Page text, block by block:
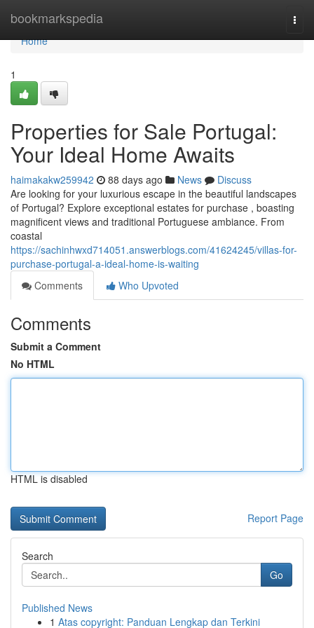
bookmarkspedia
Home
Home
1
Properties for Sale Portugal:
Your Ideal Home Awaits
haimakakw259942 88 days ago News
Discuss
Are looking for your luxurious escape in the beautiful landscapes
of Portugal? Explore exceptional estates for purchase , boasting
magnificent views and traditional Portuguese ambiance. From
coastal
https://sachinhwxd714051.answerblogs.com/41624245/villas-for-
purchase-portugal-a-ideal-home-is-waiting
Comments
Who Upvoted
Comments
Submit a Comment
No HTML
HTML is disabled
Report Page
Search
Go
Published News
1 Atas copyright: Panduan Lengkap dan Terkini